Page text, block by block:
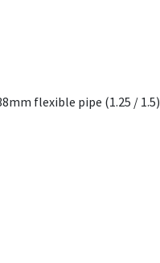
flexible pipe (1.25 / 1.5)